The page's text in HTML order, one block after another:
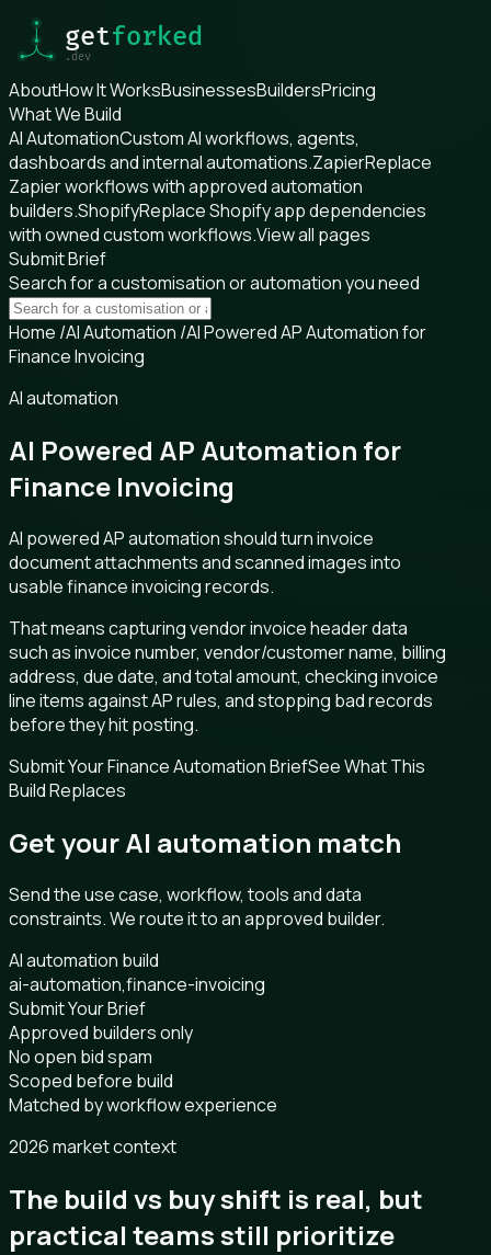
AboutHow It WorksBusinessesBuildersPricing
What We Build
AI AutomationCustom AI workflows, agents,
dashboards and internal automations.ZapierReplace
Zapier workflows with approved automation
builders.ShopifyReplace Shopify app dependencies
with owned custom workflows.View all pages
Submit Brief
Search for a customisation or automation you need
Home /AI Automation /AI Powered AP Automation for
Finance Invoicing
AI automation
AI Powered AP Automation for
Finance Invoicing
AI powered AP automation should turn invoice
document attachments and scanned images into
usable finance invoicing records.
That means capturing vendor invoice header data
such as invoice number, vendor/customer name, billing
address, due date, and total amount, checking invoice
line items against AP rules, and stopping bad records
before they hit posting.
Submit Your Finance Automation BriefSee What This
Build Replaces
Get your AI automation match
Send the use case, workflow, tools and data
constraints. We route it to an approved builder.
AI automation build
ai-automation,finance-invoicing
Submit Your Brief
Approved builders only
No open bid spam
Scoped before build
Matched by workflow experience
2026 market context
The build vs buy shift is real, but
practical teams still prioritize